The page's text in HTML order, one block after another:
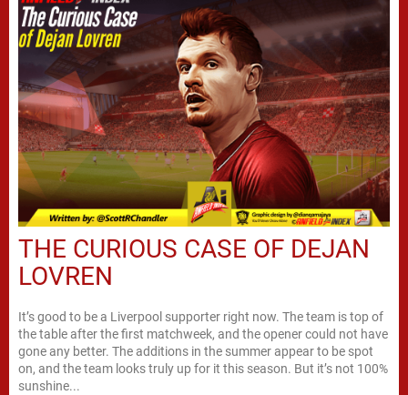
THE CURIOUS CASE OF DEJAN
LOVREN
It’s good to be a Liverpool supporter right now. The team is top of
the table after the first matchweek, and the opener could not have
gone any better. The additions in the summer appear to be spot
on, and the team looks truly up for it this season. But it’s not 100%
sunshine...